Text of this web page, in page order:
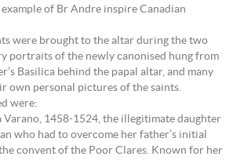
example of Br Andre inspire Canadian
were brought to the altar during the two
portraits of the newly canonised hung from
Basilica behind the papal altar, and many
own personal pictures of the saints.
were:
Varano, 1458-1524, the illegitimate daughter
who had to overcome her father’s initial
convent of the Poor Clares. Known for her